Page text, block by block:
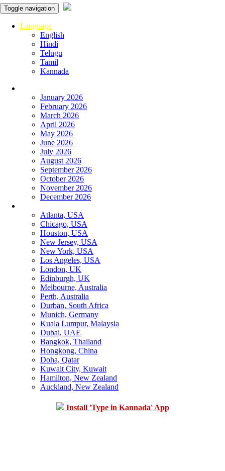
Toggle navigation
Language
English
Hindi
Telugu
Tamil
Kannada
January 2026
February 2026
March 2026
April 2026
May 2026
June 2026
July 2026
August 2026
September 2026
October 2026
November 2026
December 2026
Atlanta, USA
Chicago, USA
Houston, USA
New Jersey, USA
New York, USA
Los Angeles, USA
London, UK
Edinburgh, UK
Melbourne, Australia
Perth, Australia
Durban, South Africa
Munich, Germany
Kuala Lumpur, Malaysia
Dubai, UAE
Bangkok, Thailand
Hongkong, China
Doha, Qatar
Kuwait City, Kuwait
Hamilton, New Zealand
Auckland, New Zealand
Install 'Type in Kannada' App